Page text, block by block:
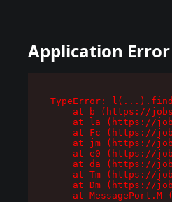
Application Error
TypeError:
at b (https://
at la (https://
at Fc (https://
at jm (https://
at e0 (https://
at da (https://
at Tm (https://
at Dm (https://
at MessagePort.M